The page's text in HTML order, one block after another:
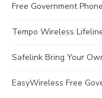
Free Government
Tempo Wireless
Safelink Bring Your
EasyWireless Free